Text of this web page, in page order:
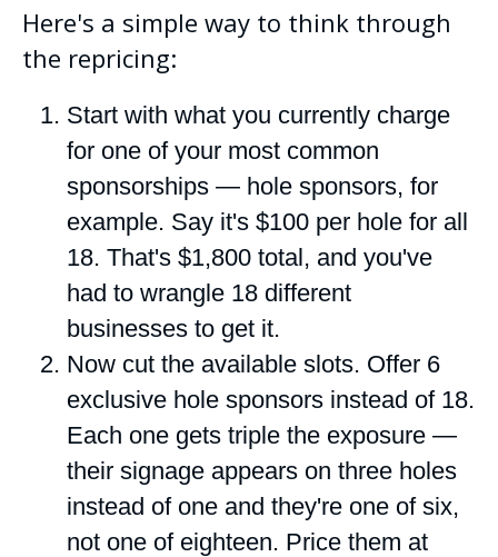
Here's a simple way to think through
the repricing:
Start with what you currently charge
for one of your most common
sponsorships — hole sponsors, for
example. Say it's $100 per hole for all
18. That's $1,800 total, and you've
had to wrangle 18 different
businesses to get it.
Now cut the available slots. Offer 6
exclusive hole sponsors instead of 18.
Each one gets triple the exposure —
their signage appears on three holes
instead of one and they're one of six,
not one of eighteen. Price them at